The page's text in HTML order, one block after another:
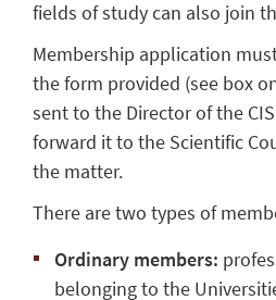
fields of study can also join
Membership application
the form provided (see box
sent to the Director of the
forward it to the Scientific
the matter.
There are two types of
Ordinary members:
belonging to the